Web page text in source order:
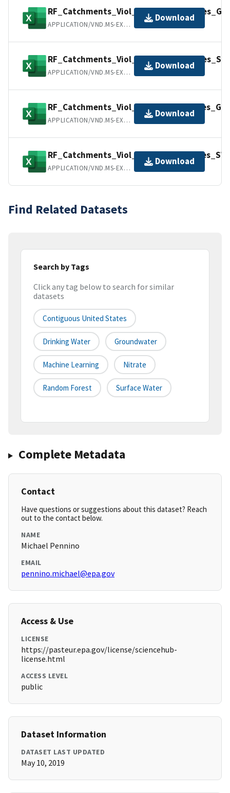
APPLICATION/VND.MS-EXCEL
Download
APPLICATION/VND.MS-EXCEL
Download
APPLICATION/VND.MS-EXCEL
Download
APPLICATION/VND.MS-EXCEL
Download
Find Related Datasets
Search by Tags
Click any tag below to search for similar
datasets
Contiguous United States
Drinking Water Groundwater
Machine Learning Nitrate
Random Forest Surface Water
Complete Metadata
Contact
Have questions or suggestions about this dataset? Reach
out to the contact below.
NAME
Michael Pennino
EMAIL
pennino.michael@epa.gov
Access & Use
LICENSE
https://pasteur.epa.gov/license/sciencehub-
license.html
ACCESS LEVEL
public
Dataset Information
DATASET LAST UPDATED
May 10, 2019